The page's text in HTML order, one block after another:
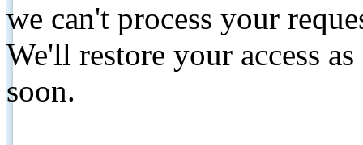
we can't process your
We'll restore your access
soon.